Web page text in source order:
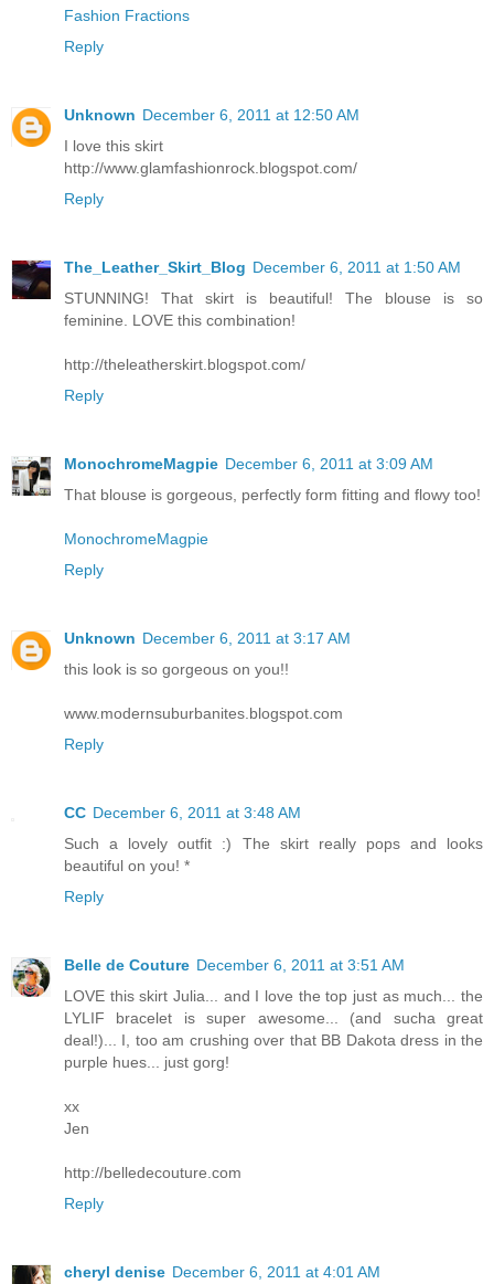
Fashion Fractions
Reply
Unknown December 6, 2011 at 12:50 AM
I love this skirt
http://www.glamfashionrock.blogspot.com/
Reply
The_Leather_Skirt_Blog December 6, 2011 at 1:50 AM
STUNNING! That skirt is beautiful! The blouse is so
feminine. LOVE this combination!
http://theleatherskirt.blogspot.com/
Reply
MonochromeMagpie December 6, 2011 at 3:09 AM
That blouse is gorgeous, perfectly form fitting and flowy too!
MonochromeMagpie
Reply
Unknown December 6, 2011 at 3:17 AM
this look is so gorgeous on you!!
www.modernsuburbanites.blogspot.com
Reply
CC December 6, 2011 at 3:48 AM
Such a lovely outfit :) The skirt really pops and looks
beautiful on you! *
Reply
Belle de Couture December 6, 2011 at 3:51 AM
LOVE this skirt Julia... and I love the top just as much... the
LYLIF bracelet is super awesome... (and sucha great
deal!)... I, too am crushing over that BB Dakota dress in the
purple hues... just gorg!
xx
Jen
http://belledecouture.com
Reply
cheryl denise December 6, 2011 at 4:01 AM